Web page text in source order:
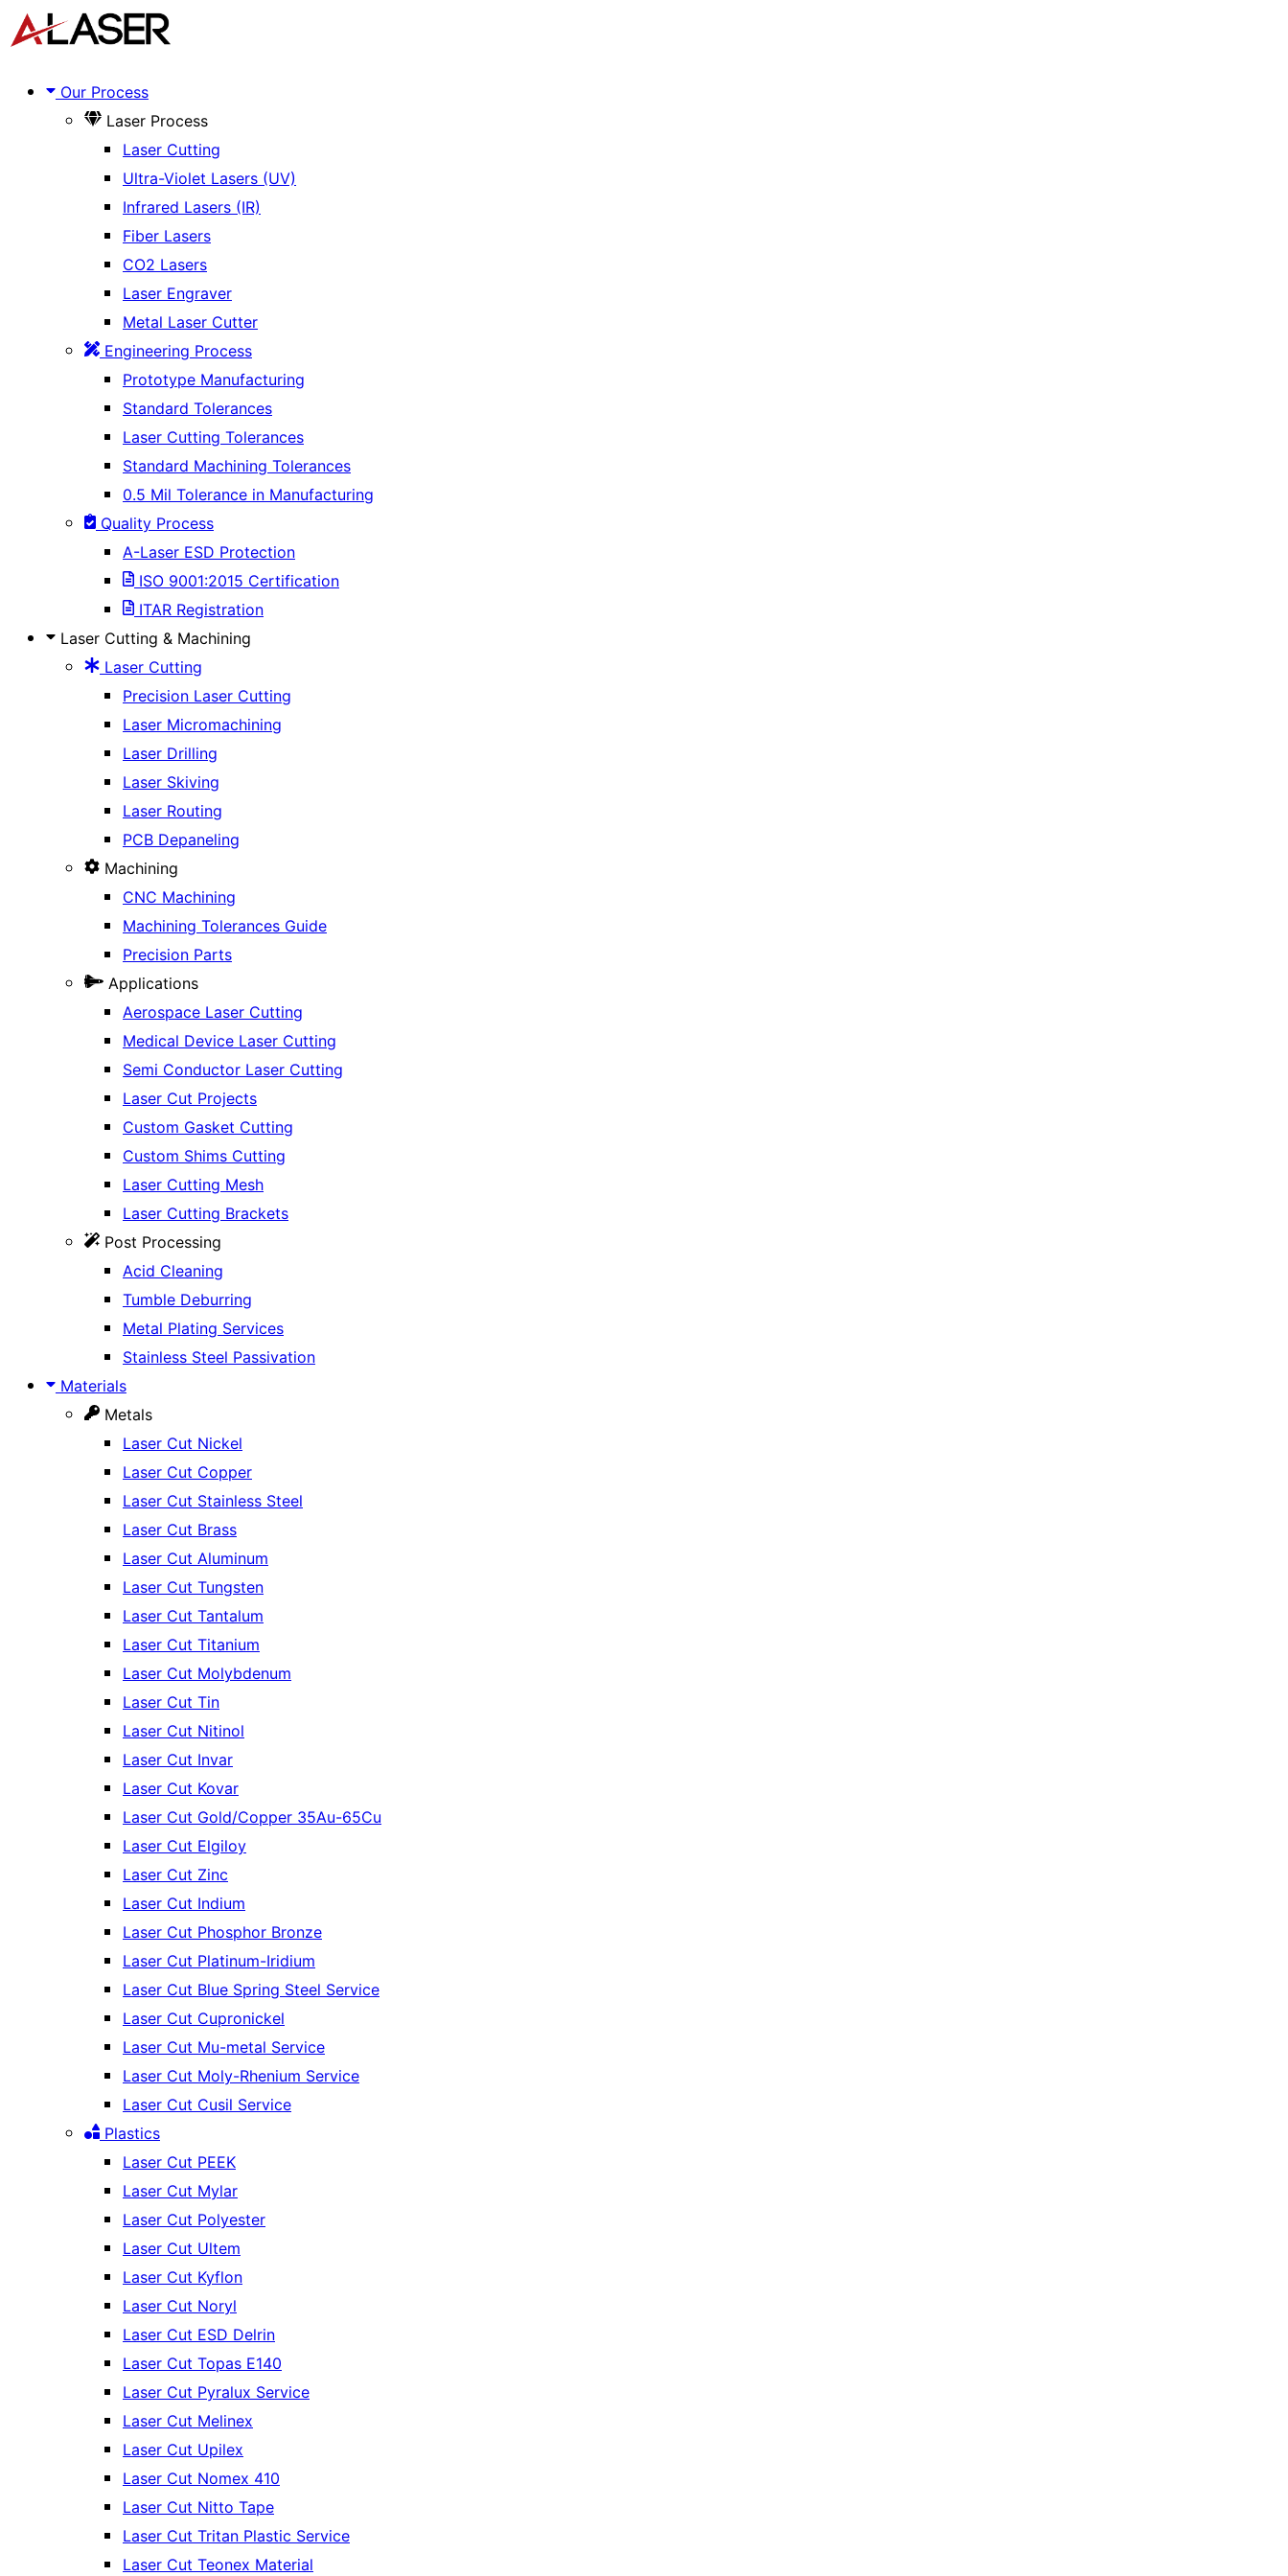
Skip
to
Menu
Our Process
Laser Process
Laser Cutting
Ultra-Violet Lasers (UV)
Infrared Lasers (IR)
Fiber Lasers
CO2 Lasers
Laser Engraver
Metal Laser Cutter
Engineering Process
Prototype Manufacturing
Standard Tolerances
Laser Cutting Tolerances
Standard Machining Tolerances
0.5 Mil Tolerance in Manufacturing
Quality Process
A-Laser ESD Protection
ISO 9001:2015 Certification
ITAR Registration
Laser Cutting & Machining
Laser Cutting
Precision Laser Cutting
Laser Micromachining
Laser Drilling
Laser Skiving
Laser Routing
PCB Depaneling
Machining
CNC Machining
Machining Tolerances Guide
Precision Parts
Applications
Aerospace Laser Cutting
Medical Device Laser Cutting
Semi Conductor Laser Cutting
Laser Cut Projects
Custom Gasket Cutting
Custom Shims Cutting
Laser Cutting Mesh
Laser Cutting Brackets
Post Processing
Acid Cleaning
Tumble Deburring
Metal Plating Services
Stainless Steel Passivation
Materials
Metals
Laser Cut Nickel
Laser Cut Copper
Laser Cut Stainless Steel
Laser Cut Brass
Laser Cut Aluminum
Laser Cut Tungsten
Laser Cut Tantalum
Laser Cut Titanium
Laser Cut Molybdenum
Laser Cut Tin
Laser Cut Nitinol
Laser Cut Invar
Laser Cut Kovar
Laser Cut Gold/Copper 35Au-65Cu
Laser Cut Elgiloy
Laser Cut Zinc
Laser Cut Indium
Laser Cut Phosphor Bronze
Laser Cut Platinum-Iridium
Laser Cut Blue Spring Steel Service
Laser Cut Cupronickel
Laser Cut Mu-metal Service
Laser Cut Moly-Rhenium Service
Laser Cut Cusil Service
Plastics
Laser Cut PEEK
Laser Cut Mylar
Laser Cut Polyester
Laser Cut Ultem
Laser Cut Kyflon
Laser Cut Noryl
Laser Cut ESD Delrin
Laser Cut Topas E140
Laser Cut Pyralux Service
Laser Cut Melinex
Laser Cut Upilex
Laser Cut Nomex 410
Laser Cut Nitto Tape
Laser Cut Tritan Plastic Service
Laser Cut Teonex Material